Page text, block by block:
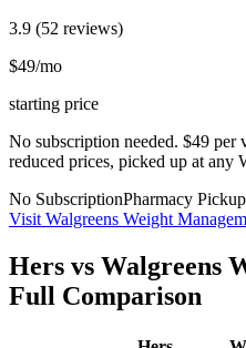
3.9 (52 reviews)
$49/mo
starting price
No subscription needed. $49
reduced prices, picked up at any
No SubscriptionPharmacy Pickup
Visit Walgreens Weight
Hers vs Walgreens
Full Comparison